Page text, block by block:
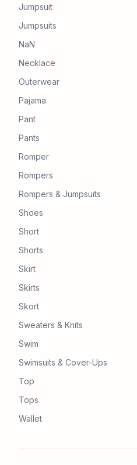
Jumpsuit
Jumpsuits
NaN
Necklace
Outerwear
Pajama
Pant
Pants
Romper
Rompers
Rompers & Jumpsuits
Shoes
Short
Shorts
Skirt
Skirts
Skort
Sweaters & Knits
Swim
Swimsuits & Cover-Ups
Top
Tops
Wallet